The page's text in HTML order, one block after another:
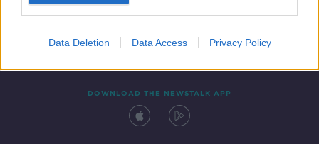
Data Deletion Data Access Privacy Policy
DOWNLOAD THE NEWSTALK APP